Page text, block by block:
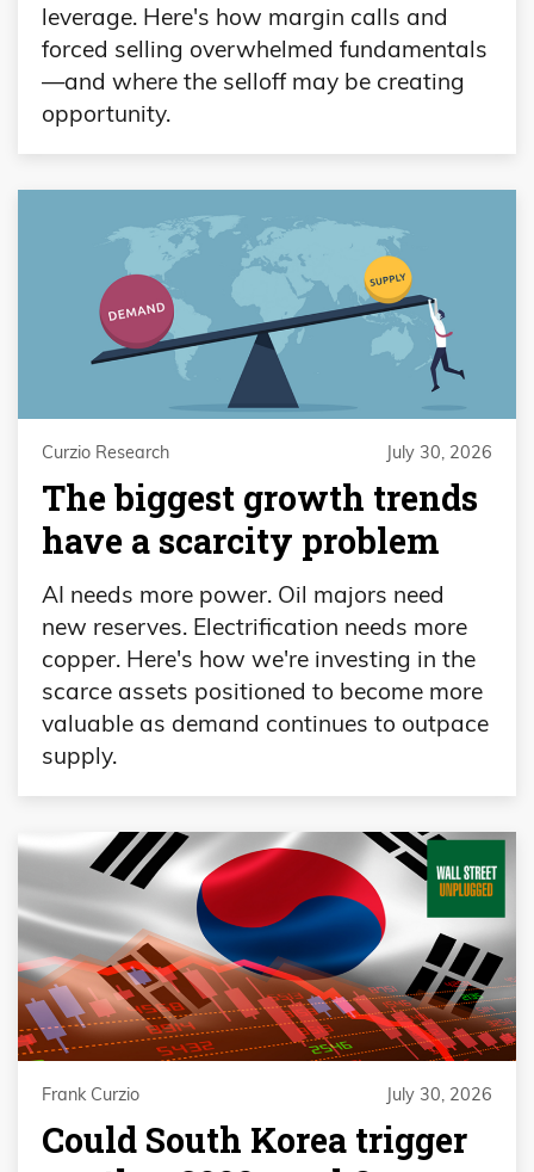
leverage. Here's how margin calls and
forced selling overwhelmed fundamentals
—and where the selloff may be creating
opportunity.
Curzio Research July 30, 2026
The biggest growth trends
have a scarcity problem
AI needs more power. Oil majors need
new reserves. Electrification needs more
copper. Here's how we're investing in the
scarce assets positioned to become more
valuable as demand continues to outpace
supply.
Frank Curzio July 30, 2026
Could South Korea trigger